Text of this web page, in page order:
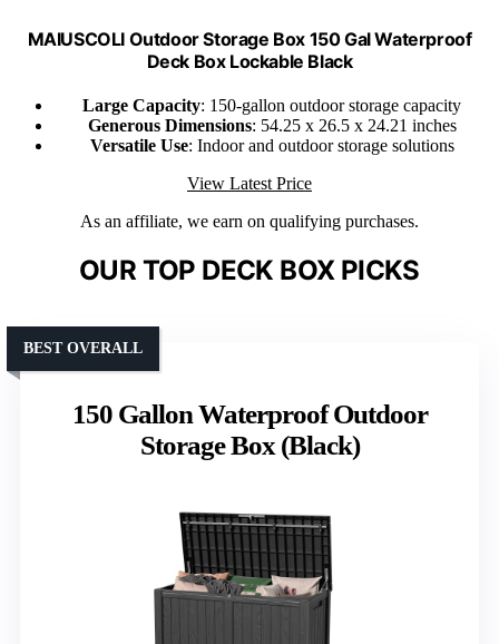
MAIUSCOLI Outdoor Storage Box 150 Gal Waterproof
Deck Box Lockable Black
Large Capacity: 150-gallon outdoor storage capacity
Generous Dimensions: 54.25 x 26.5 x 24.21 inches
Versatile Use: Indoor and outdoor storage solutions
View Latest Price
As an affiliate, we earn on qualifying purchases.
OUR TOP DECK BOX PICKS
150 Gallon Waterproof Outdoor
Storage Box (Black)
BEST OVERALL